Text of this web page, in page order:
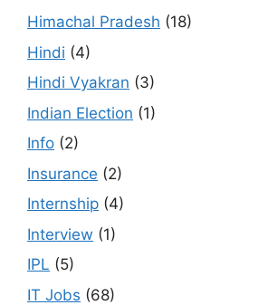
Himachal Pradesh (18)
Hindi (4)
Hindi Vyakran (3)
Indian Election (1)
Info (2)
Insurance (2)
Internship (4)
Interview (1)
IPL (5)
IT Jobs (68)